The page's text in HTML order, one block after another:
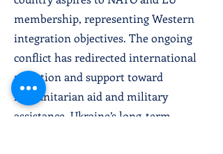
membership, representing Western
integration objectives. The ongoing
conflict has redirected international
attention and support toward
humanitarian aid and military
assistance. Ukraine’s long-term